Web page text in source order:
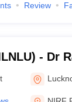
Review
- Dr